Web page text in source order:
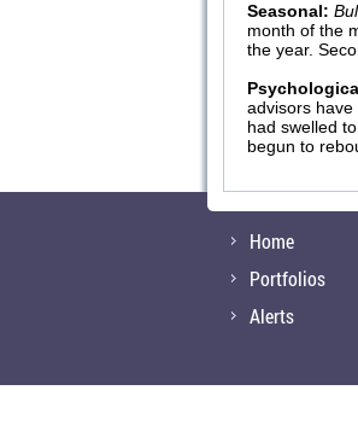
Seasonal:
month of the
the year.
advisors
had swelled
begun to
Home
Portfolios
Alerts